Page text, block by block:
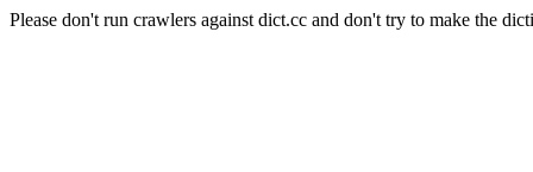
Please don't run crawlers against dict.cc and don't try to make the